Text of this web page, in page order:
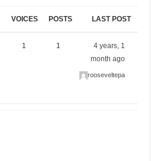
VOICES POSTS LAST POST
1 1
4 years, 1
month ago
rooseveltepa